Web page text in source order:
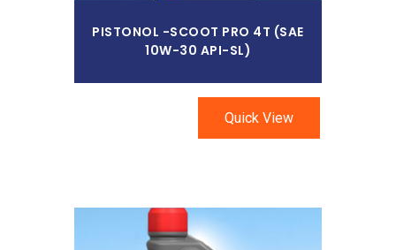
PISTONOL -SCOOT PRO 4T (SAE
10W-30 API-SL)
Quick View